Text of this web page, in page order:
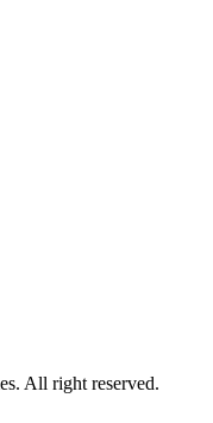
All right reserved.